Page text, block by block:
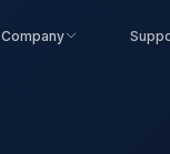
Company